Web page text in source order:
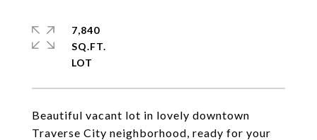
Beautiful vacant lot in lovely downtown
Traverse City neighborhood, ready for your
7,840
SQ.FT.